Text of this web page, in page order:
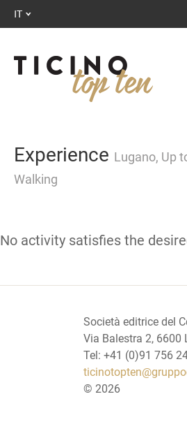
IT
Experience Lugano, Up
Walking
No activity satisfies the
Società editrice del
Via Balestra 2, 6600
Tel: +41 (0)91 756
© 2026